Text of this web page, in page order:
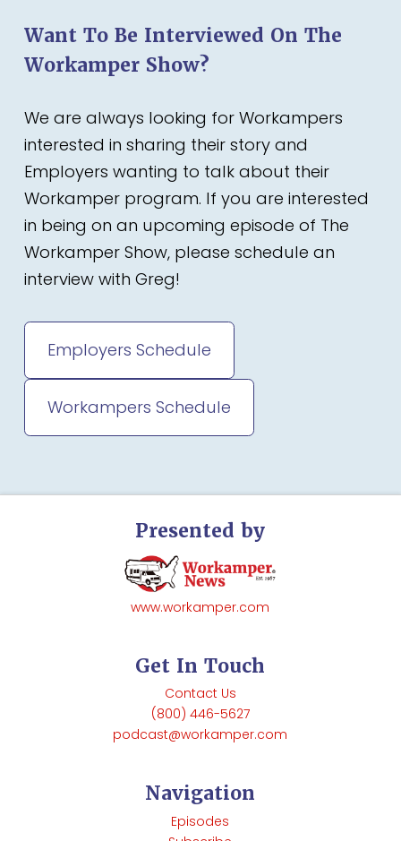
Want To Be Interviewed On The
Workamper Show?
We are always looking for Workampers
interested in sharing their story and
Employers wanting to talk about their
Workamper program. If you are interested
in being on an upcoming episode of The
Workamper Show, please schedule an
interview with Greg!
Employers Schedule
Workampers Schedule
Presented by
www.workamper.com
Get In Touch
Contact Us
(800) 446-5627
podcast@workamper.com
Navigation
Episodes